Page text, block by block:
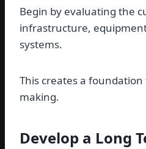
Begin by evaluating the
infrastructure,
systems.
This creates a
making.
Develop a Long